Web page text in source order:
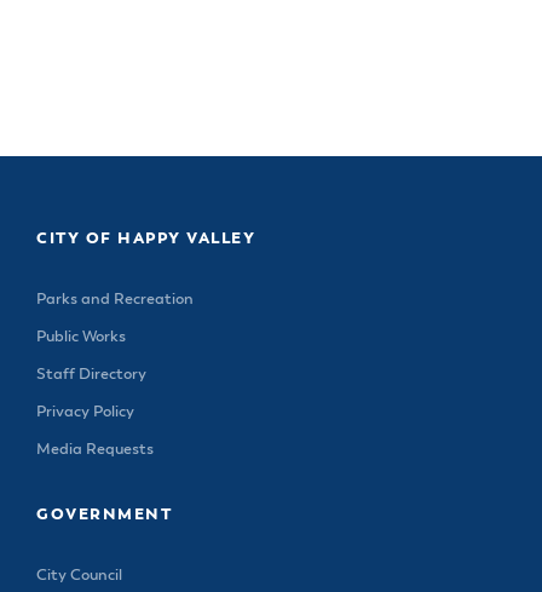
CITY OF HAPPY VALLEY
Parks and Recreation
Public Works
Staff Directory
Privacy Policy
Media Requests
GOVERNMENT
City Council